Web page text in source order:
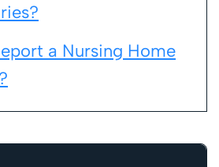
a Nursing Home